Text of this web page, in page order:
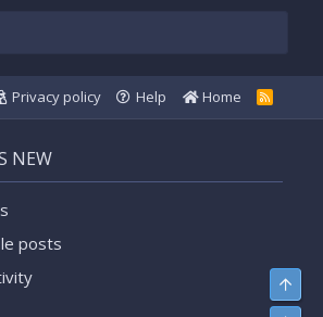
Privacy policy Help Home
R
NEW
posts
Top